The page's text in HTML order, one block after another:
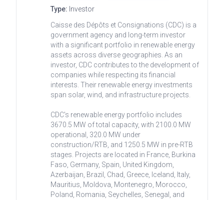
Type: Investor
Caisse des Dépôts et Consignations (CDC) is a
government agency and long-term investor
with a significant portfolio in renewable energy
assets across diverse geographies. As an
investor, CDC contributes to the development of
companies while respecting its financial
interests. Their renewable energy investments
span solar, wind, and infrastructure projects.
CDC's renewable energy portfolio includes
3670.5 MW of total capacity, with 2100.0 MW
operational, 320.0 MW under
construction/RTB, and 1250.5 MW in pre-RTB
stages. Projects are located in France, Burkina
Faso, Germany, Spain, United Kingdom,
Azerbaijan, Brazil, Chad, Greece, Iceland, Italy,
Mauritius, Moldova, Montenegro, Morocco,
Poland, Romania, Seychelles, Senegal, and